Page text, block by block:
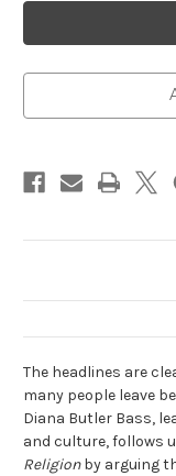
The headlines are
many people leave
Diana Butler Bass,
and culture, follows
Religionby arguing